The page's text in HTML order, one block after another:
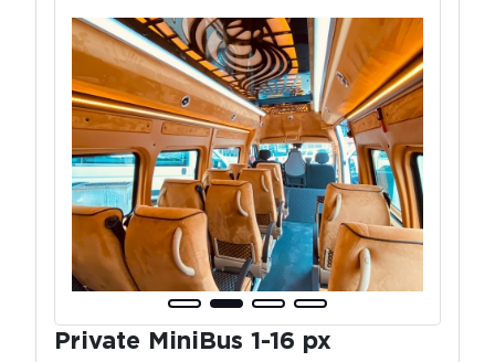
Private MiniBus 1-16 px